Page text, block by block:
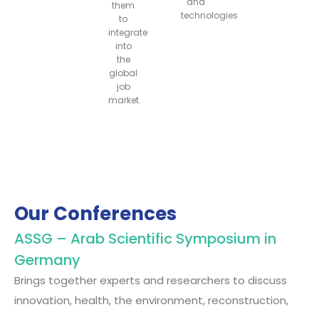
them
to
integrate
into
the
global
job
market.
technologies
Our Conferences
ASSG – Arab Scientific Symposium in
Germany
Brings together experts and researchers to discuss
innovation, health, the environment, reconstruction,